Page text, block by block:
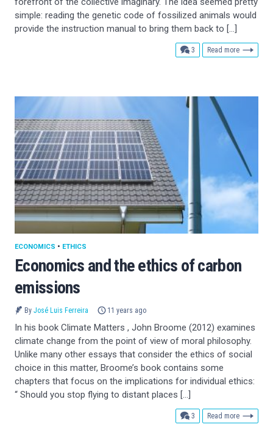
simple: reading the genetic code of fossilized animals would
provide the instruction manual to bring them back to […]
3 comments
Read more
Economics and the ethics of carbon
emissions
ECONOMICS • ETHICS
By José Luis Ferreira 11 years ago
In his book Climate Matters , John Broome (2012) examines
climate change from the point of view of moral philosophy.
Unlike many other essays that consider the ethics of social
choice in this matter, Broome’s book contains some
chapters that focus on the implications for individual ethics:
“ Should you stop flying to distant places […]
3 comments
Read more